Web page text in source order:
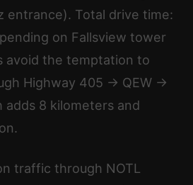
entrance). Total drive time:
on Fallsview tower
avoid the temptation to
Highway 405 → QEW →
adds 8 kilometers and
traffic through NOTL